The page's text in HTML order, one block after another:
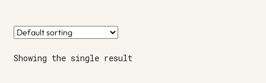
Showing the single result